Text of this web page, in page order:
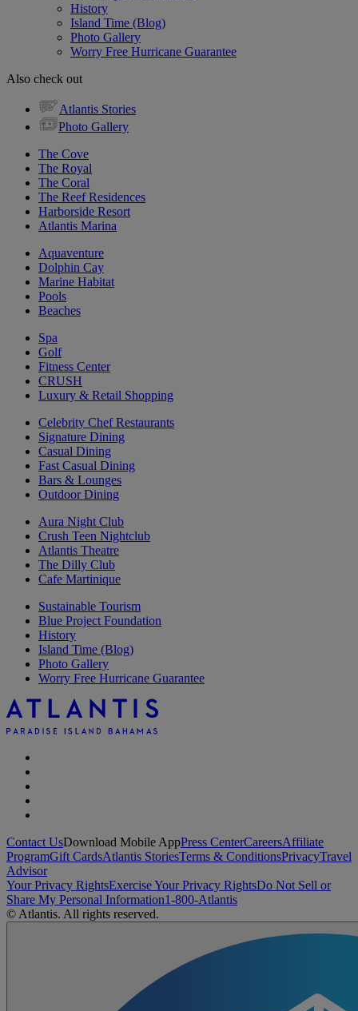
History
Island Time (Blog)
Photo Gallery
Worry Free Hurricane Guarantee
Also check out
Atlantis Stories
Photo Gallery
The Cove
The Royal
The Coral
The Reef Residences
Harborside Resort
Atlantis Marina
Aquaventure
Dolphin Cay
Marine Habitat
Pools
Beaches
Spa
Golf
Fitness Center
CRUSH
Luxury & Retail Shopping
Celebrity Chef Restaurants
Signature Dining
Casual Dining
Fast Casual Dining
Bars & Lounges
Outdoor Dining
Aura Night Club
Crush Teen Nightclub
Atlantis Theatre
The Dilly Club
Cafe Martinique
Sustainable Tourism
Blue Project Foundation
History
Island Time (Blog)
Photo Gallery
Worry Free Hurricane Guarantee
Contact UsDownload Mobile AppPress CenterCareersAffiliate
ProgramGift CardsAtlantis StoriesTerms & ConditionsPrivacyTravel
Advisor
Your Privacy RightsExercise Your Privacy RightsDo Not Sell or
Share My Personal Information1-800-Atlantis
© Atlantis. All rights reserved.